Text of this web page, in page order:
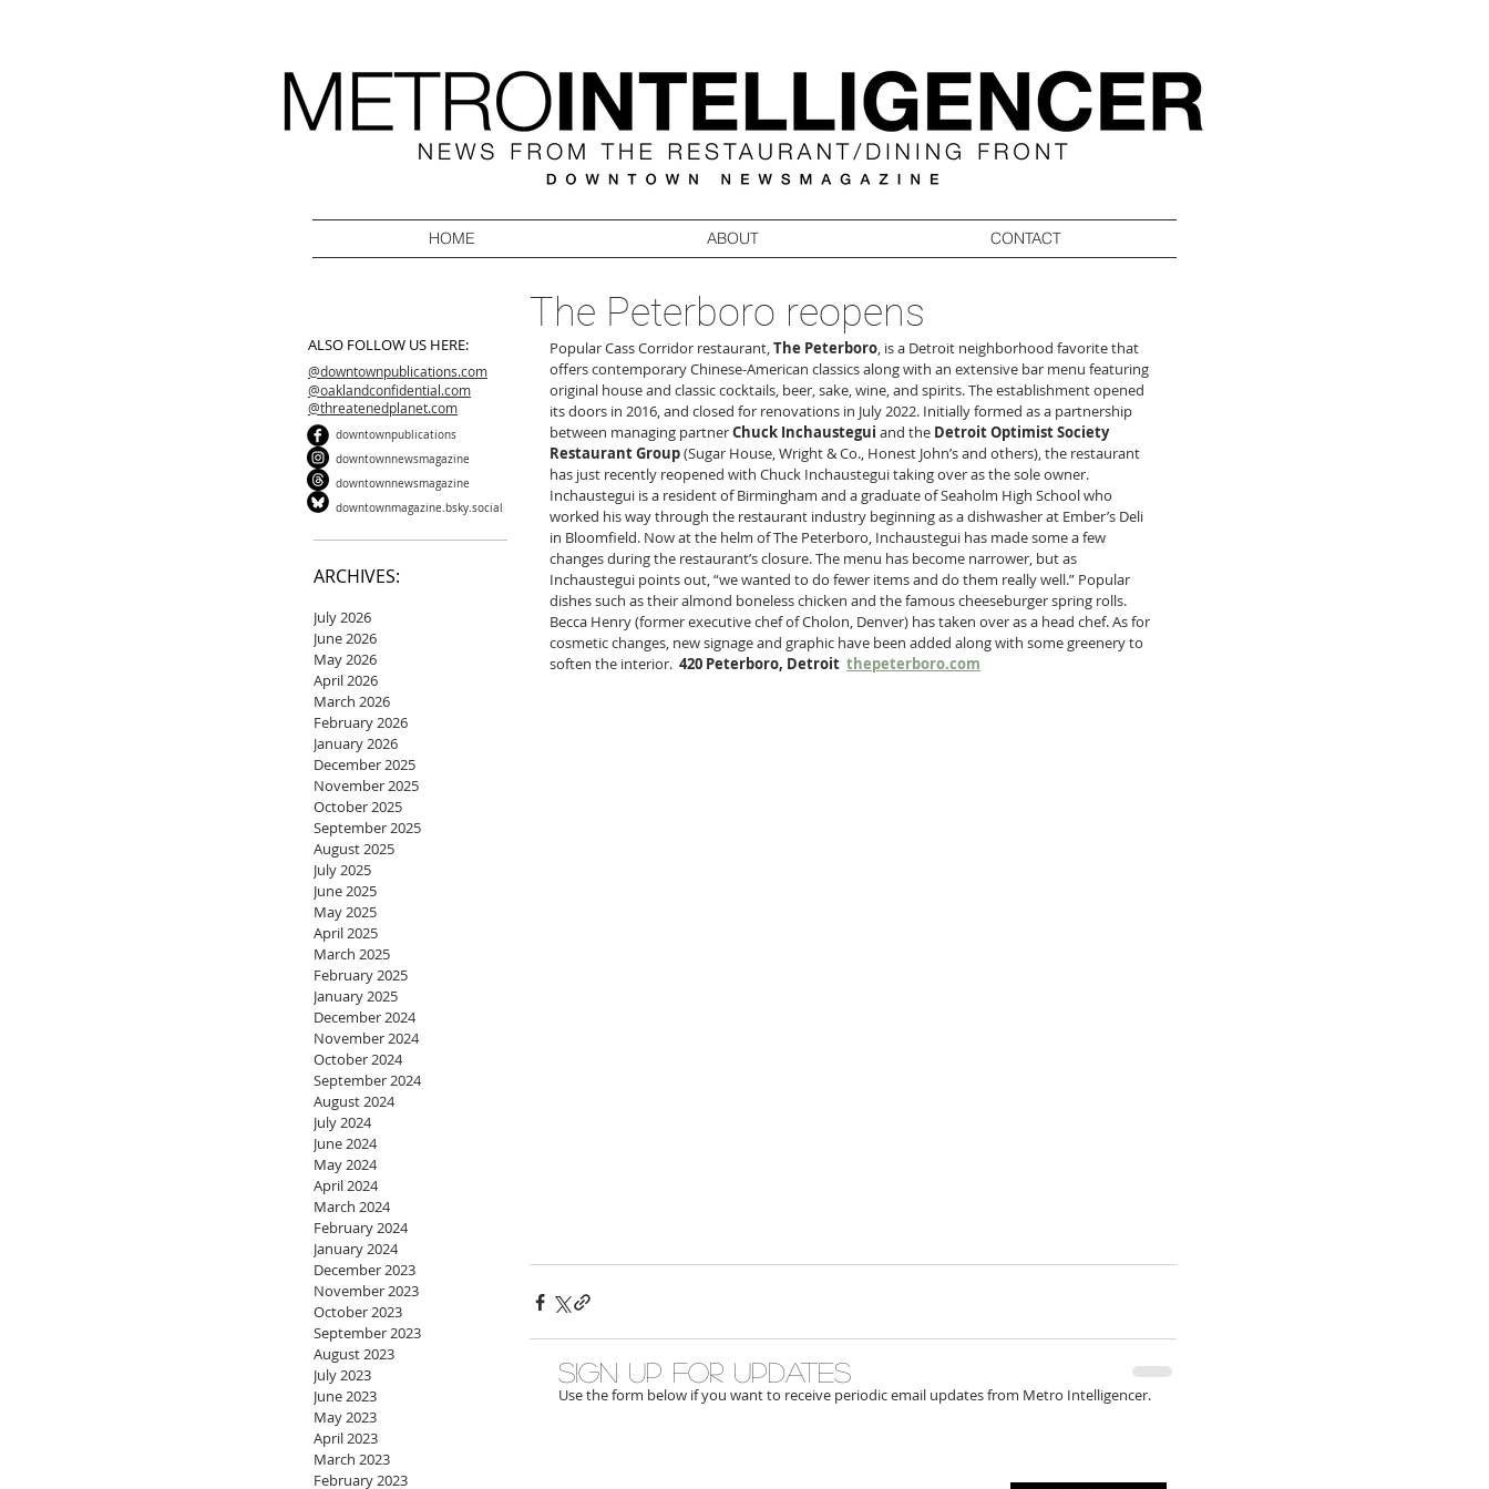
HOME ABOUT CONTACT
ALSO FOLLOW US HERE:
@downtownpublications.com
@oaklandconfidential.com
@threatenedplanet.com
downtownpublications
downtownnewsmagazine
downtownnewsmagazine
downtownmagazine.bsky.social
ARCHIVES:
July 2026
June 2026
May 2026
April 2026
March 2026
February 2026
January 2026
December 2025
November 2025
October 2025
September 2025
August 2025
July 2025
June 2025
May 2025
April 2025
March 2025
February 2025
January 2025
December 2024
November 2024
October 2024
September 2024
August 2024
July 2024
June 2024
May 2024
April 2024
March 2024
February 2024
January 2024
December 2023
November 2023
October 2023
September 2023
August 2023
July 2023
June 2023
May 2023
April 2023
March 2023
February 2023
The Peterboro reopens
Popular Cass Corridor restaurant, The Peterboro, is a Detroit neighborhood favorite that
offers contemporary Chinese-American classics along with an extensive bar menu featuring
original house and classic cocktails, beer, sake, wine, and spirits. The establishment opened
its doors in 2016, and closed for renovations in July 2022. Initially formed as a partnership
between managing partner Chuck Inchaustegui and the Detroit Optimist Society
Restaurant Group (Sugar House, Wright & Co., Honest John’s and others), the restaurant
has just recently reopened with Chuck Inchaustegui taking over as the sole owner.
Inchaustegui is a resident of Birmingham and a graduate of Seaholm High School who
worked his way through the restaurant industry beginning as a dishwasher at Ember’s Deli
in Bloomfield. Now at the helm of The Peterboro, Inchaustegui has made some a few
changes during the restaurant’s closure. The menu has become narrower, but as
Inchaustegui points out, “we wanted to do fewer items and do them really well.” Popular
dishes such as their almond boneless chicken and the famous cheeseburger spring rolls.
Becca Henry (former executive chef of Cholon, Denver) has taken over as a head chef. As for
cosmetic changes, new signage and graphic have been added along with some greenery to
soften the interior. 420 Peterboro, Detroit thepeterboro.com
Sign up for updates
Use the form below if you want to receive periodic email updates from Metro Intelligencer.